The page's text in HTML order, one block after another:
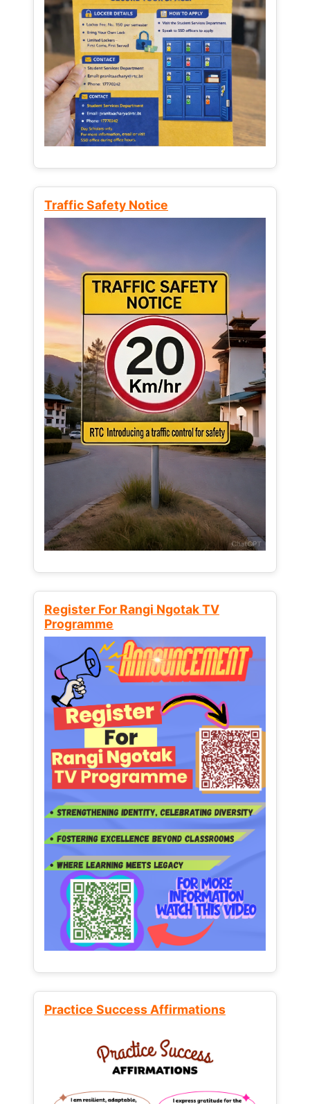
Traffic Safety Notice
Register For Rangi Ngotak TV
Programme
Practice Success Affirmations